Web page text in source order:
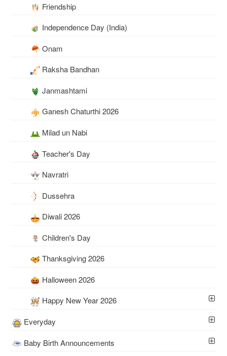
Friendship
Independence Day (India)
Onam
Raksha Bandhan
Janmashtami
Ganesh Chaturthi 2026
Milad un Nabi
Teacher's Day
Navratri
Dussehra
Diwali 2026
Children's Day
Thanksgiving 2026
Halloween 2026
Happy New Year 2026
Everyday
Baby Birth Announcements